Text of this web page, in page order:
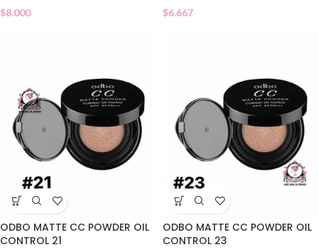
$8.000 $6.667
ODBO MATTE CC POWDER OIL
CONTROL 21
ODBO MATTE CC POWDER OIL
CONTROL 23